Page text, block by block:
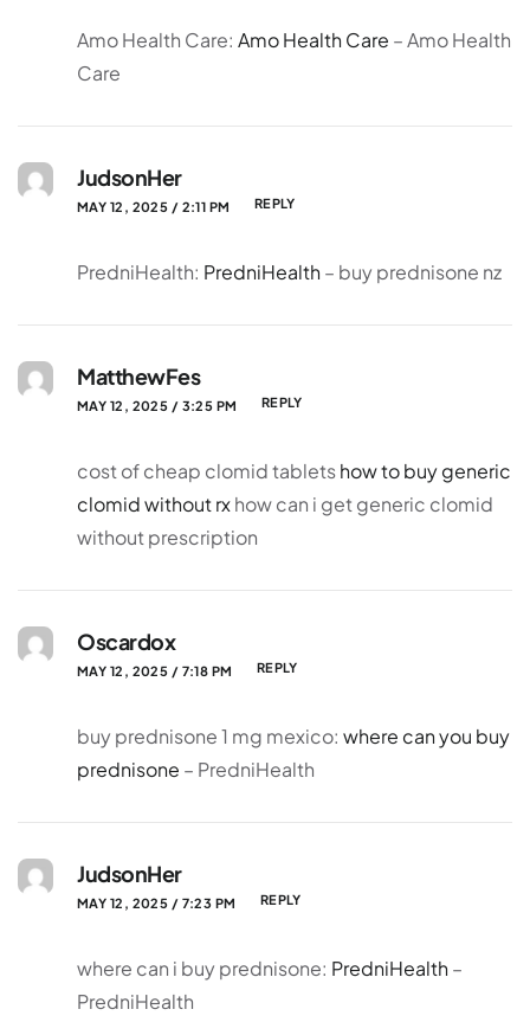
Amo Health Care: Amo Health Care – Amo Health
Care
JudsonHer
MAY 12, 2025 / 2:11 PM REPLY
PredniHealth: PredniHealth– buy prednisone nz
MatthewFes
MAY 12, 2025 / 3:25 PM REPLY
cost of cheap clomid tabletshow to buy generic
clomid without rxhow can i get generic clomid
without prescription
Oscardox
MAY 12, 2025 / 7:18 PM REPLY
buy prednisone 1 mg mexico: where can you buy
prednisone – PredniHealth
JudsonHer
MAY 12, 2025 / 7:23 PM REPLY
where can i buy prednisone: PredniHealth–
PredniHealth